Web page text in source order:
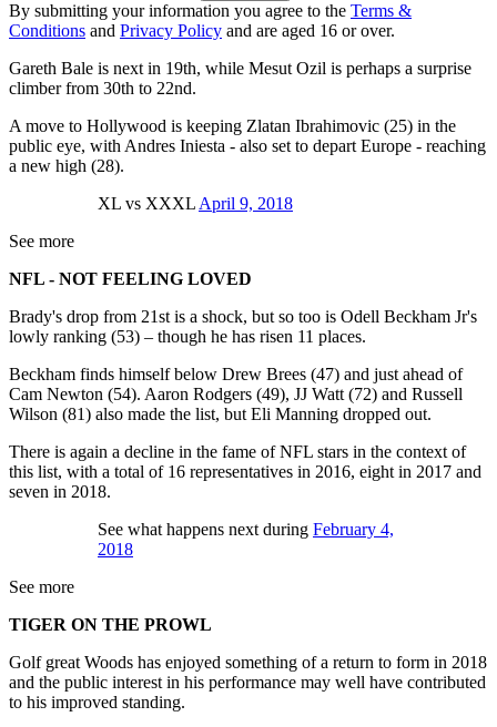
By submitting your information you agree to the Terms &
Conditions and Privacy Policy and are aged 16 or over.
Gareth Bale is next in 19th, while Mesut Ozil is perhaps a surprise
climber from 30th to 22nd.
A move to Hollywood is keeping Zlatan Ibrahimovic (25) in the
public eye, with Andres Iniesta - also set to depart Europe - reaching
a new high (28).
XL vs XXXL April 9, 2018
See more
NFL - NOT FEELING LOVED
Brady's drop from 21st is a shock, but so too is Odell Beckham Jr's
lowly ranking (53) – though he has risen 11 places.
Beckham finds himself below Drew Brees (47) and just ahead of
Cam Newton (54). Aaron Rodgers (49), JJ Watt (72) and Russell
Wilson (81) also made the list, but Eli Manning dropped out.
There is again a decline in the fame of NFL stars in the context of
this list, with a total of 16 representatives in 2016, eight in 2017 and
seven in 2018.
See what happens next during February 4,
2018
See more
TIGER ON THE PROWL
Golf great Woods has enjoyed something of a return to form in 2018
and the public interest in his performance may well have contributed
to his improved standing.